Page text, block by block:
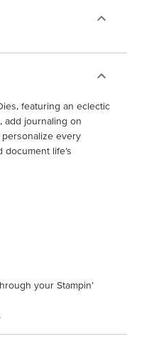
featuring an eclectic
add journaling on
every
life’s
your Stampin’